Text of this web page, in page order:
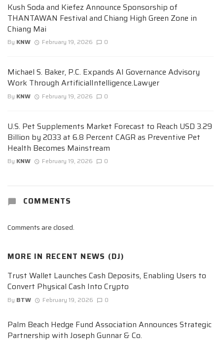
Kush Soda and Kiefez Announce Sponsorship of
THANTAWAN Festival and Chiang High Green Zone in
Chiang Mai
By KNW February 19, 2026 0
Michael S. Baker, P.C. Expands AI Governance Advisory
Work Through ArtificialIntelligence.Lawyer
By KNW February 19, 2026 0
U.S. Pet Supplements Market Forecast to Reach USD 3.29
Billion by 2033 at 6.8 Percent CAGR as Preventive Pet
Health Becomes Mainstream
By KNW February 19, 2026 0
COMMENTS
Comments are closed.
MORE IN RECENT NEWS (DJ)
Trust Wallet Launches Cash Deposits, Enabling Users to
Convert Physical Cash Into Crypto
By BTW February 19, 2026 0
Palm Beach Hedge Fund Association Announces Strategic
Partnership with Joseph Gunnar & Co.